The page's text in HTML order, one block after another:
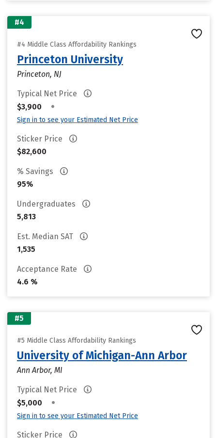
#4
#4 Middle Class Affordability Rankings
Princeton University
Princeton, NJ
Typical Net Price
$3,900
•
Sign in to see your Estimated Net Price
Sticker Price
$82,600
% Savings
95%
Undergraduates
5,813
Est. Median SAT
1,535
Acceptance Rate
4.6 %
#5
#5 Middle Class Affordability Rankings
University of Michigan-Ann Arbor
Ann Arbor, MI
Typical Net Price
$5,000
•
Sign in to see your Estimated Net Price
Sticker Price